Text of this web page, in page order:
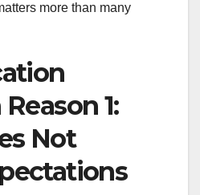
more than many
1:
Not